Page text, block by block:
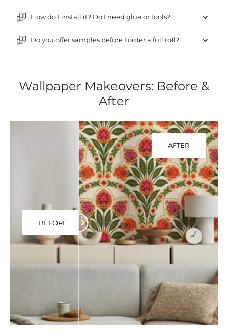
How do I install it? Do I need glue or tools?
Do you offer samples before I order a full roll?
Wallpaper Makeovers: Before &
After
AFTER
BEFORE